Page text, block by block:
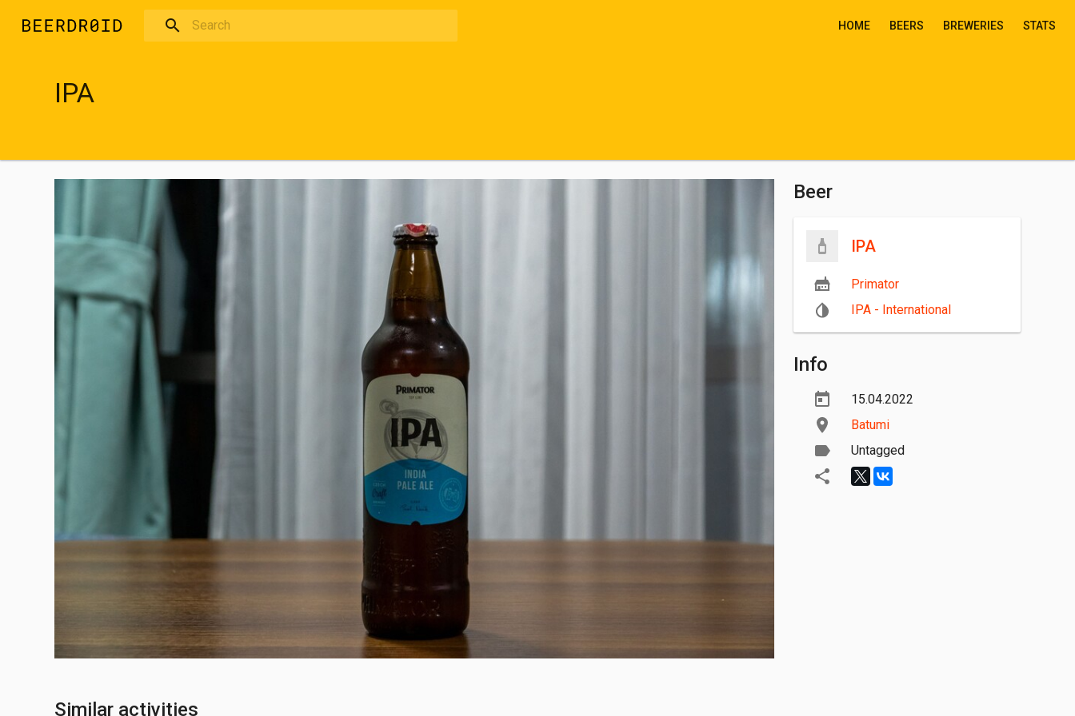
HOME BEERS BREWERIES STATS
IPA
Beer
IPA
Primator
IPA - International
Info
15.04.2022
Batumi
Untagged
Similar activities